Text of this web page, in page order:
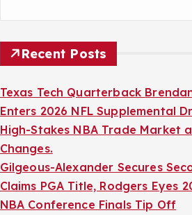
Recent Posts
Texas Tech Quarterback
Enters 2026 NFL Supplemental
High-Stakes NBA Trade Market
Changes.
Gilgeous-Alexander Secures
Claims PGA Title, Rodgers Eyes
NBA Conference Finals Tip Off